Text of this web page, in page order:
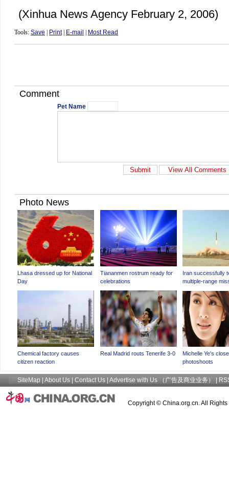
(Xinhua News Agency February 2, 2006)
Tools: Save Print| E-mail Most Read
Comment
Pet Name